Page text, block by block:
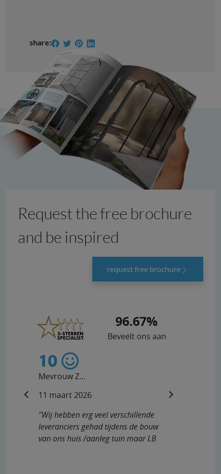
share:
Request the free brochure
and be inspired
request free brochure
96.67%
Beveelt ons aan
10
Mevrouw Z...
11 maart 2026
"Wij hebben erg veel verschillende
leveranciers gehad tijdens de bouw
van ons huis /aanleg tuin maar LB
previous next